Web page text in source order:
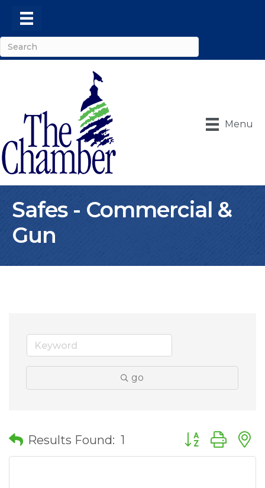
Menu
Safes - Commercial &
Gun
go
Results Found: 1 Button group